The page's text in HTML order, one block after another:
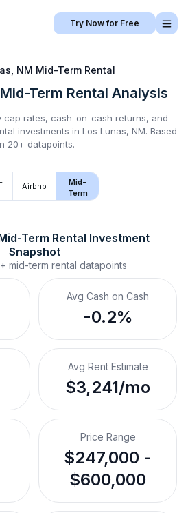
Try Now for Free
NM Mid-Term Rental
Mid-Term Rental Analysis
cap rates, cash-on-cash returns, and
investments in Los Lunas, NM. Based
20+ datapoints.
Airbnb
Mid-
Term
Term Rental Investment
Snapshot
mid-term rental datapoints
Avg Cash on Cash
-0.2%
Avg Rent Estimate
$3,241/mo
Price Range
$247,000 -
$600,000